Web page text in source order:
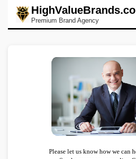
Premium Brand Agency
Please let us know how we can